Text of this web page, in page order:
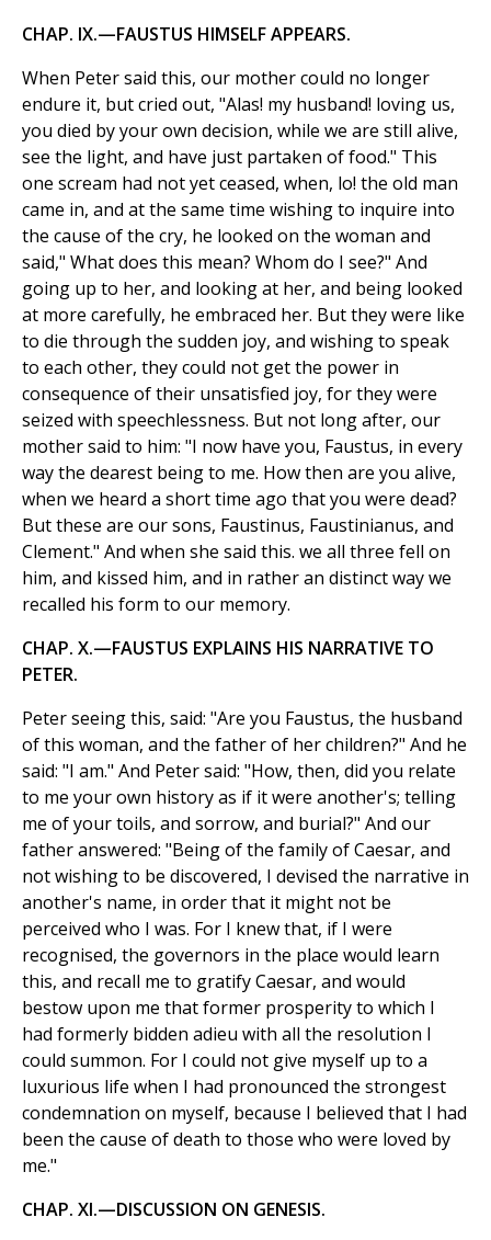
CHAP. IX.—FAUSTUS HIMSELF APPEARS.
When Peter said this, our mother could no longer
endure it, but cried out, "Alas! my husband! loving us,
you died by your own decision, while we are still alive,
see the light, and have just partaken of food." This
one scream had not yet ceased, when, lo! the old man
came in, and at the same time wishing to inquire into
the cause of the cry, he looked on the woman and
said," What does this mean? Whom do I see?" And
going up to her, and looking at her, and being looked
at more carefully, he embraced her. But they were like
to die through the sudden joy, and wishing to speak
to each other, they could not get the power in
consequence of their unsatisfied joy, for they were
seized with speechlessness. But not long after, our
mother said to him: "I now have you, Faustus, in every
way the dearest being to me. How then are you alive,
when we heard a short time ago that you were dead?
But these are our sons, Faustinus, Faustinianus, and
Clement." And when she said this. we all three fell on
him, and kissed him, and in rather an distinct way we
recalled his form to our memory.
CHAP. X.—FAUSTUS EXPLAINS HIS NARRATIVE TO
PETER.
Peter seeing this, said: "Are you Faustus, the husband
of this woman, and the father of her children?" And he
said: "I am." And Peter said: "How, then, did you relate
to me your own history as if it were another's; telling
me of your toils, and sorrow, and burial?" And our
father answered: "Being of the family of Caesar, and
not wishing to be discovered, I devised the narrative in
another's name, in order that it might not be
perceived who I was. For I knew that, if I were
recognised, the governors in the place would learn
this, and recall me to gratify Caesar, and would
bestow upon me that former prosperity to which I
had formerly bidden adieu with all the resolution I
could summon. For I could not give myself up to a
luxurious life when I had pronounced the strongest
condemnation on myself, because I believed that I had
been the cause of death to those who were loved by
me."
CHAP. XI.—DISCUSSION ON GENESIS.